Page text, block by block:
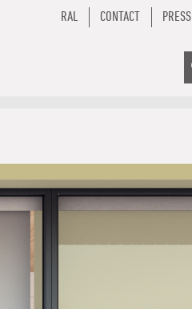
RAL CONTACT PRESS